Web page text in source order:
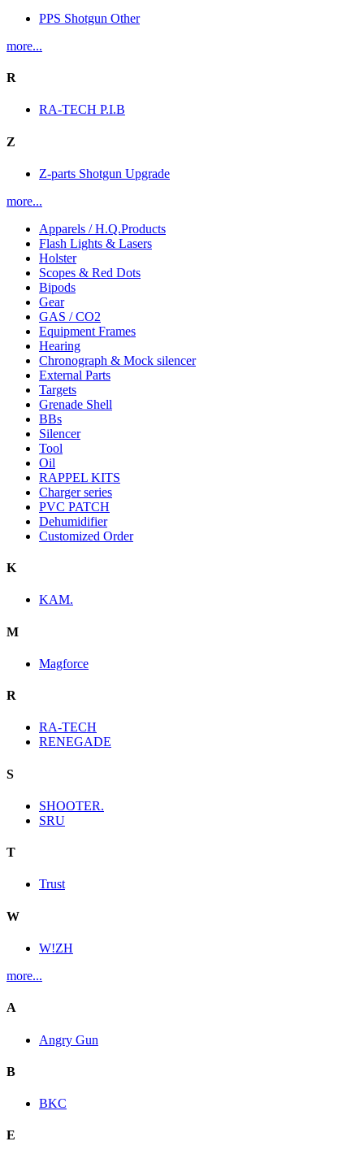
PPS Shotgun Other
more...
R
RA-TECH P.I.B
Z
Z-parts Shotgun Upgrade
more...
Apparels / H.Q.Products
Flash Lights & Lasers
Holster
Scopes & Red Dots
Bipods
Gear
GAS / CO2
Equipment Frames
Hearing
Chronograph & Mock silencer
External Parts
Targets
Grenade Shell
BBs
Silencer
Tool
Oil
RAPPEL KITS
Charger series
PVC PATCH
Dehumidifier
Customized Order
K
KAM.
M
Magforce
R
RA-TECH
RENEGADE
S
SHOOTER.
SRU
T
Trust
W
W!ZH
more...
A
Angry Gun
B
BKC
E